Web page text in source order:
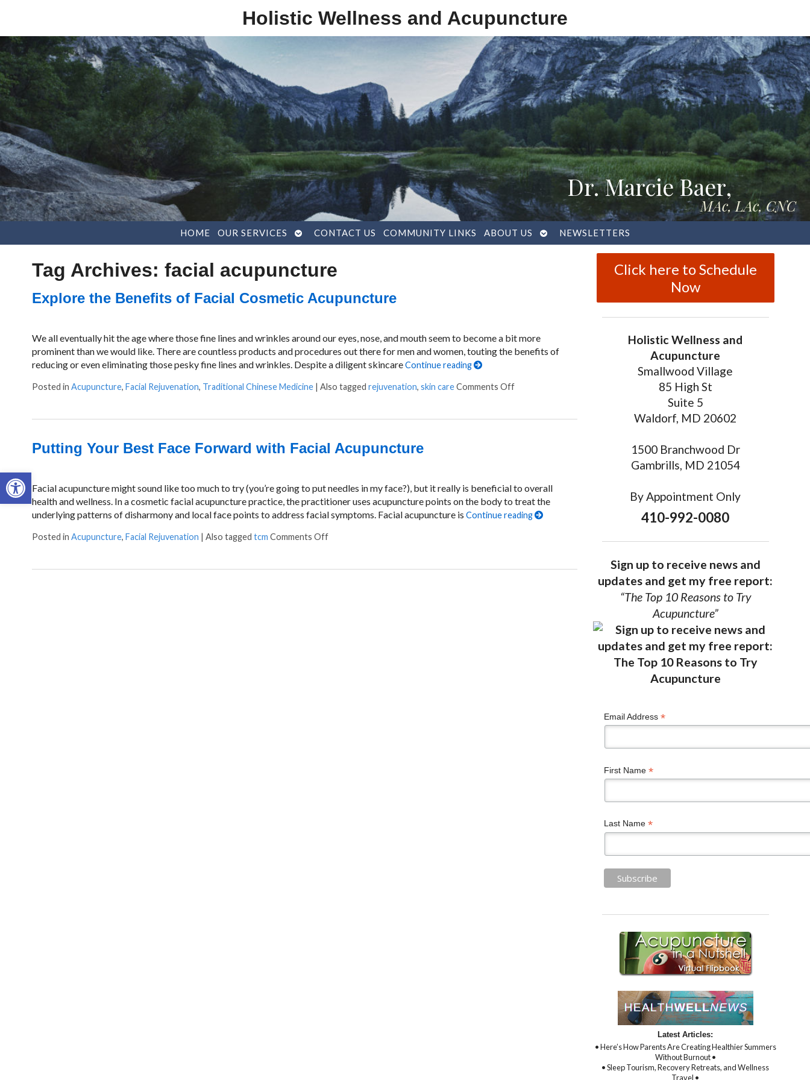
Open toolbar
Holistic Wellness and Acupuncture
Dr. Marcie Baer,
MAc, LAc, CNC
HOME OUR SERVICES
OPEN
SUBMENU
CONTACT US COMMUNITY LINKS ABOUT US
OPEN
SUBMENU
NEWSLETTERS
Tag Archives: facial acupuncture
Explore the Benefits of Facial Cosmetic Acupuncture
We all eventually hit the age where those fine lines and wrinkles around our eyes, nose, and mouth seem to become a bit more
prominent than we would like. There are countless products and procedures out there for men and women, touting the benefits of
reducing or even eliminating those pesky fine lines and wrinkles. Despite a diligent skincareContinue reading
Posted in Acupuncture, Facial Rejuvenation, Traditional Chinese Medicine | Also tagged rejuvenation, skin careComments Offon Explore the Benefits of Facial Cosmetic Acupuncture
Putting Your Best Face Forward with Facial Acupuncture
Facial acupuncture might sound like too much to try (you’re going to put needles in my face?), but it really is beneficial to overall
health and wellness. In a cosmetic facial acupuncture practice, the practitioner uses acupuncture points on the body to treat the
underlying patterns of disharmony and local face points to address facial symptoms. Facial acupuncture is Continue reading
Posted in Acupuncture, Facial Rejuvenation | Also tagged tcm Comments Offon Putting Your Best Face Forward with Facial Acupuncture
Click here to Schedule
Now
Holistic Wellness and
Acupuncture
Smallwood Village
85 High St
Suite 5
Waldorf, MD 20602
1500 Branchwood Dr
Gambrills, MD 21054
By Appointment Only
410-992-0080
Sign up to receive news and
updates and get my free report:
“The Top 10 Reasons to Try
Acupuncture”
Email Address *
First Name *
Last Name *
Latest Articles:
• Here’s How Parents Are Creating Healthier Summers
Without Burnout •
• Sleep Tourism, Recovery Retreats, and Wellness
Travel •